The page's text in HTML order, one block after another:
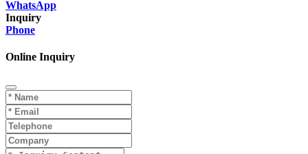
WhatsApp
Inquiry
Phone
Online Inquiry